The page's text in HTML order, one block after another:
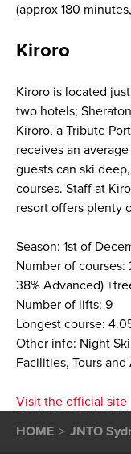
(approx 180
Kiroro
Kiroro is located
two hotels;
Kiroro, a Tribute
receives an
guests can ski
courses. Staff at
resort offers plenty
Season: 1st of
Number of courses:
38% Advanced)
Number of lifts: 9
Longest course:
Other info: Night
Facilities, Tours
Visit the official site
HOME
JNTO